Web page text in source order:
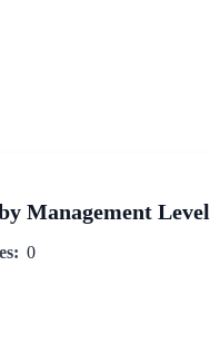
Management Level
0